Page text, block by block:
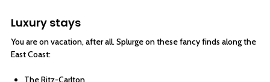
Luxury stays
You are on vacation, after all. Splurge on these fancy finds along the
East Coast:
The Ritz-Carlton